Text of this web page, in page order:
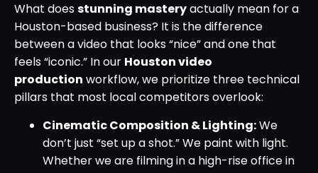
What doesstunning masteryactually mean for a
Houston-based business? It is the difference
between a video that looks “nice” and one that
feels “iconic.” In our Houston video
production workflow, we prioritize three technical
pillars that most local competitors overlook:
Cinematic Composition & Lighting:We
don’t just “set up a shot.” We paint with light.
Whether we are filming in a high-rise office in